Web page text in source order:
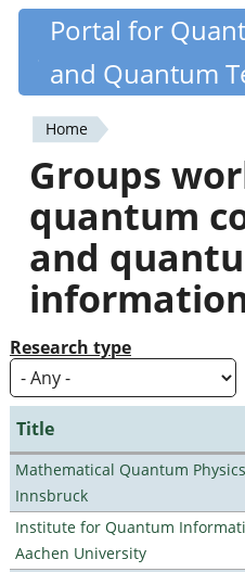
Skip
content
Quantiki
Portal for
and Quantum
You
are
here
Home
Groups
quantum
and
Research type
Title
Mathematical Quantum
Innsbruck
Institute for Quantum
Aachen University